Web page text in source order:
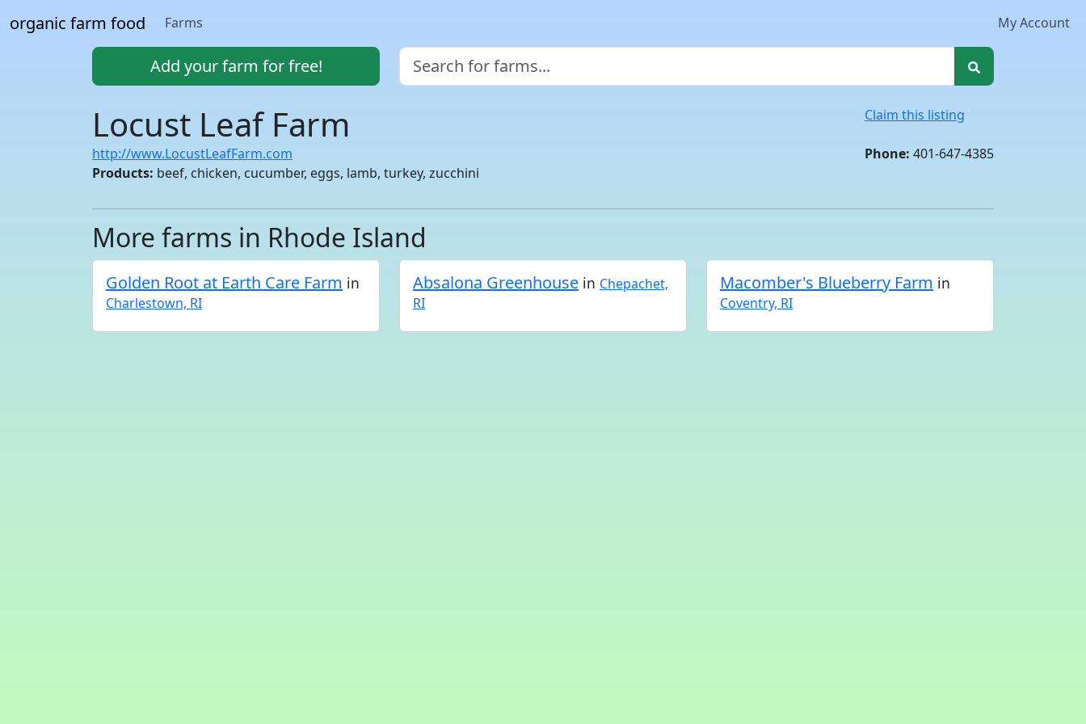
organic farm food Farms My Account
Add your farm for free!
Locust Leaf Farm
http://www.LocustLeafFarm.com
Products: beef, chicken, cucumber, eggs, lamb, turkey, zucchini
Claim this listing
Phone: 401-647-4385
More farms in Rhode Island
Golden Root at Earth Care Farm in
Charlestown, RI
Absalona Greenhouse in Chepachet,
RI
Macomber's Blueberry Farm in
Coventry, RI